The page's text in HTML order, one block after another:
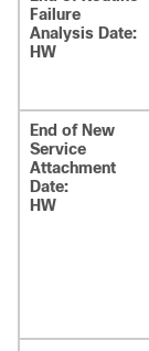
Failure
Analysis Date:
HW
End of New
Service
Attachment
Date:
HW